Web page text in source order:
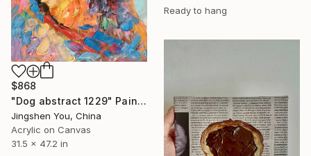
Ready to hang
$868
"Dog abstract 1229" Painting
Jingshen You, China
Acrylic on Canvas
31.5 x 47.2 in